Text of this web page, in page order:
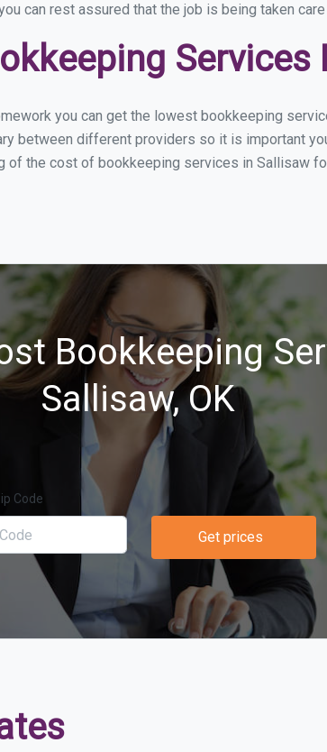
can rest assured that the job is being taken
you can get the lowest bookkeeping
between different providers so it is important
of the cost of bookkeeping services in Sallisaw
Bookkeeping
Sallisaw, OK
Code
Get prices